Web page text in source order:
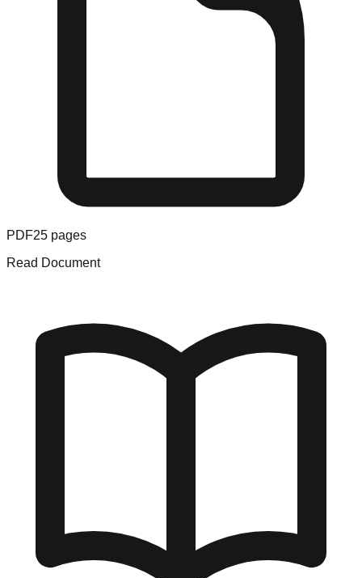
PDF25 pages
Read Document